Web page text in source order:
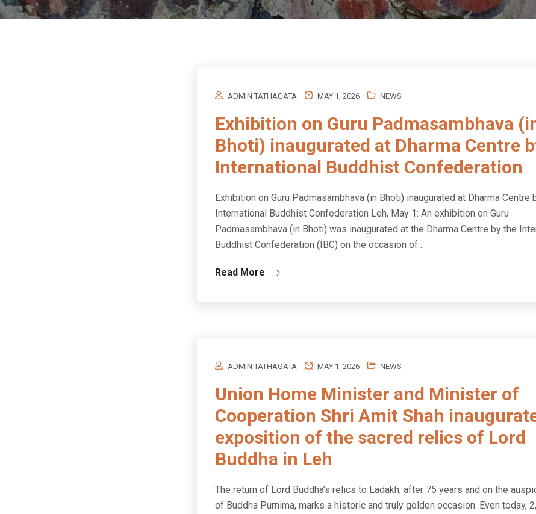
ADMIN TATHAGATA MAY 1, 2026 NEWS
Exhibition on Guru Padmasambhava
Bhoti) inaugurated at Dharma Centre
International Buddhist Confederation
Exhibition on Guru Padmasambhava (in Bhoti) inaugurated at Dharma Centre
International Buddhist Confederation Leh, May 1: An exhibition on Guru
Padmasambhava (in Bhoti) was inaugurated at the Dharma Centre by the
Buddhist Confederation (IBC) on the occasion of…
Read More
ADMIN TATHAGATA MAY 1, 2026 NEWS
Union Home Minister and Minister of
Cooperation Shri Amit Shah
exposition of the sacred relics of Lord
Buddha in Leh
The return of Lord Buddha’s relics to Ladakh, after 75 years and on the
of Buddha Purnima, marks a historic and truly golden occasion. Even today,